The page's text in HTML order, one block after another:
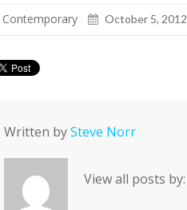
Contemporary October 5, 2012
Written bySteve Norr
View all posts by: